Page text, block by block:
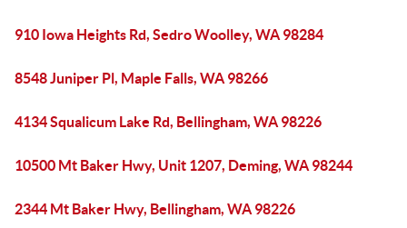
910 Iowa Heights Rd, Sedro Woolley, WA 98284
8548 Juniper Pl, Maple Falls, WA 98266
4134 Squalicum Lake Rd, Bellingham, WA 98226
10500 Mt Baker Hwy, Unit 1207, Deming, WA 98244
2344 Mt Baker Hwy, Bellingham, WA 98226